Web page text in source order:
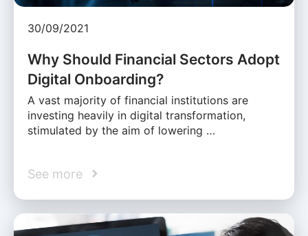
30/09/2021
Why Should Financial Sectors Adopt
Digital Onboarding?
A vast majority of financial institutions are
investing heavily in digital transformation,
stimulated by the aim of lowering …
See more